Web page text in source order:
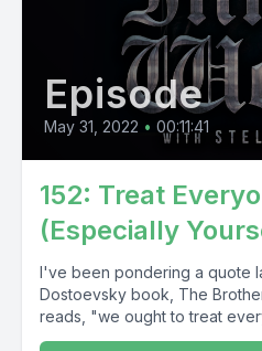
Episode
May 31, 2022 • 00:11:41
152: Treat
(Especially
I've been pondering a quote
Dostoevsky book, The
reads, "we ought to treat